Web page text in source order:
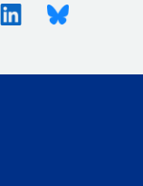
LinkedinBluesky